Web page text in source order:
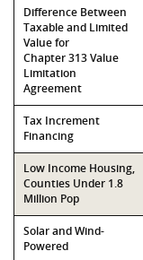
Difference Between
Taxable and Limited
Value for
Chapter 313 Value
Limitation
Agreement
Tax Increment
Financing
Low Income Housing,
Counties Under 1.8
Million Pop
Solar and Wind-
Powered